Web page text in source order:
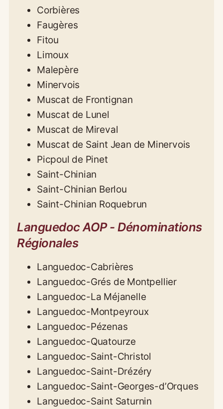
Corbières
Faugères
Fitou
Limoux
Malepère
Minervois
Muscat de Frontignan
Muscat de Lunel
Muscat de Mireval
Muscat de Saint Jean de Minervois
Picpoul de Pinet
Saint-Chinian
Saint-Chinian Berlou
Saint-Chinian Roquebrun
Languedoc AOP - Dénominations
Régionales
Languedoc-Cabrières
Languedoc-Grés de Montpellier
Languedoc-La Méjanelle
Languedoc-Montpeyroux
Languedoc-Pézenas
Languedoc-Quatourze
Languedoc-Saint-Christol
Languedoc-Saint-Drézéry
Languedoc-Saint-Georges-d’Orques
Languedoc-Saint Saturnin